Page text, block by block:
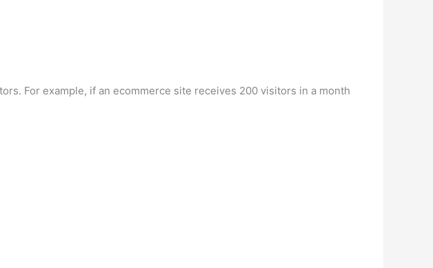
For example, if an ecommerce site receives 200 visitors in a month